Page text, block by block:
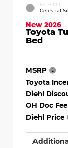
EXTERIOR
Celestial
New 2026
Toyota
Bed
MSRP
Toyota
Diehl
OH Doc Fee
Diehl Price